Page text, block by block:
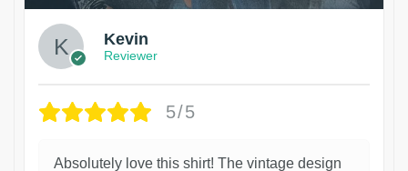
Kevin
Reviewer
5/5
Absolutely love this shirt! The vintage design